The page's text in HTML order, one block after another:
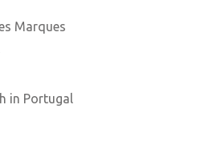
Marques
in Portugal